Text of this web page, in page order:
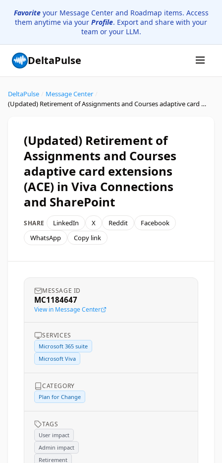
Favoriteyour Message Center and Roadmap items. Access
them anytime via your Profile. Export and share with your
team or your LLM.
DeltaPulse
DeltaPulse Message Center
(Updated) Retirement of Assignments and Courses adaptive card extensions (ACE) in Viva Connections and SharePoint
(Updated) Retirement of
Assignments and Courses
adaptive card extensions
(ACE) in Viva Connections
and SharePoint
SHARE LinkedIn X Reddit
Facebook
WhatsApp
Copy link
MESSAGE ID
MC1184647
View in Message Center
SERVICES
Microsoft 365 suite
Microsoft Viva
CATEGORY
Plan for Change
TAGS
User impact
Admin impact
Retirement